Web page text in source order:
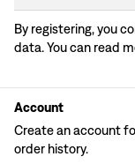
By registering, you
data. You can read
Account
Create an account
order history.